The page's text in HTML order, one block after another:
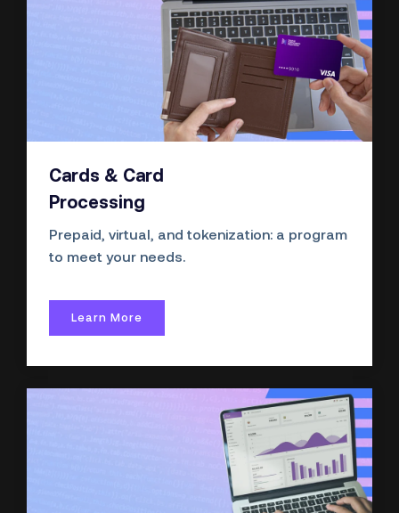
Cards & Card
Processing
Prepaid, virtual, and tokenization: a program
to meet your needs.
Learn More